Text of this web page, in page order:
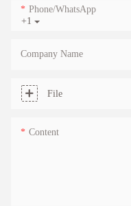
+1
Phone/whatsApp
Company Name
File
Content